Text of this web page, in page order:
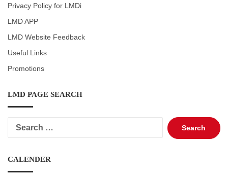
Privacy Policy for LMDi
LMD APP
LMD Website Feedback
Useful Links
Promotions
LMD PAGE SEARCH
Search
for:
CALENDER